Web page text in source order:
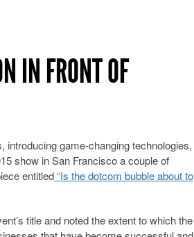
IN FRONT OF
introducing game-changing technologies,
show in San Francisco a couple of
entitled“Is the dotcom bubble about to
title and noted the extent to which the